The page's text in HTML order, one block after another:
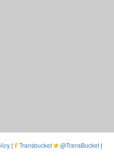
| Transbucket @TransBucket |